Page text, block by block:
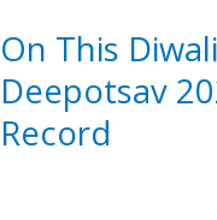
On This
Deepotsav
Record